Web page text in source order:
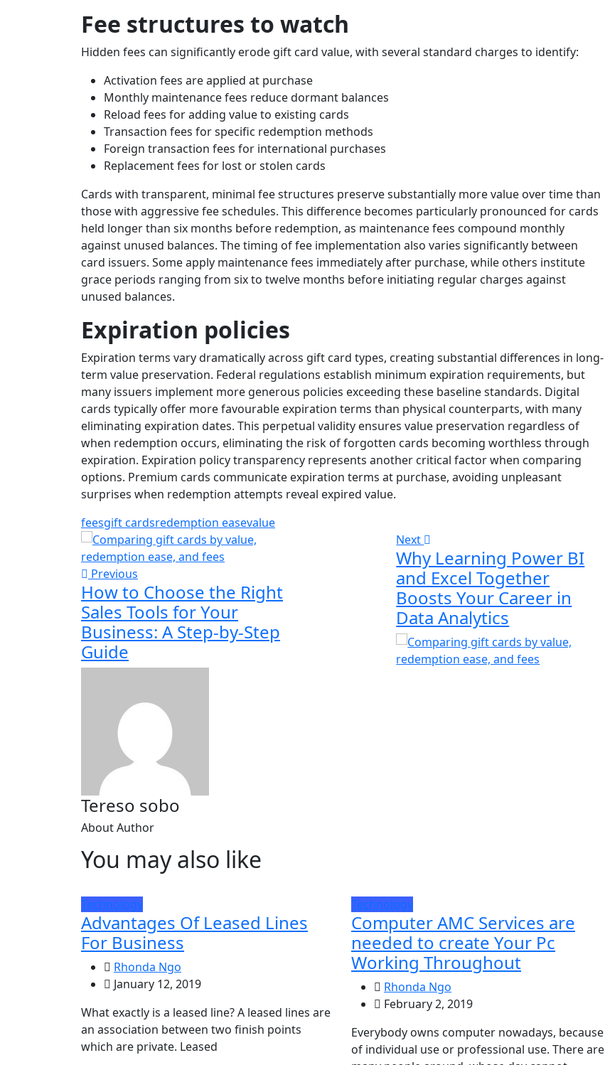
Fee structures to watch
Hidden fees can significantly erode gift card value, with several standard charges to identify:
Activation fees are applied at purchase
Monthly maintenance fees reduce dormant balances
Reload fees for adding value to existing cards
Transaction fees for specific redemption methods
Foreign transaction fees for international purchases
Replacement fees for lost or stolen cards
Cards with transparent, minimal fee structures preserve substantially more value over time than
those with aggressive fee schedules. This difference becomes particularly pronounced for cards
held longer than six months before redemption, as maintenance fees compound monthly
against unused balances. The timing of fee implementation also varies significantly between
card issuers. Some apply maintenance fees immediately after purchase, while others institute
grace periods ranging from six to twelve months before initiating regular charges against
unused balances.
Expiration policies
Expiration terms vary dramatically across gift card types, creating substantial differences in long-
term value preservation. Federal regulations establish minimum expiration requirements, but
many issuers implement more generous policies exceeding these baseline standards. Digital
cards typically offer more favourable expiration terms than physical counterparts, with many
eliminating expiration dates. This perpetual validity ensures value preservation regardless of
when redemption occurs, eliminating the risk of forgotten cards becoming worthless through
expiration. Expiration policy transparency represents another critical factor when comparing
options. Premium cards communicate expiration terms at purchase, avoiding unpleasant
surprises when redemption attempts reveal expired value.
feesgift cardsredemption easevalue
Previous
How to Choose the Right
Sales Tools for Your
Business: A Step-by-Step
Guide
Next
Why Learning Power BI
and Excel Together
Boosts Your Career in
Data Analytics
Tereso sobo
About Author
You may also like
Technology
Advantages Of Leased Lines
For Business
Rhonda Ngo
January 12, 2019
What exactly is a leased line? A leased lines are
an association between two finish points
which are private. Leased
Technology
Computer AMC Services are
needed to create Your Pc
Working Throughout
Rhonda Ngo
February 2, 2019
Everybody owns computer nowadays, because
of individual use or professional use. There are